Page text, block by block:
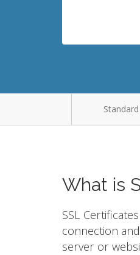
What is
SSL
connection
server or